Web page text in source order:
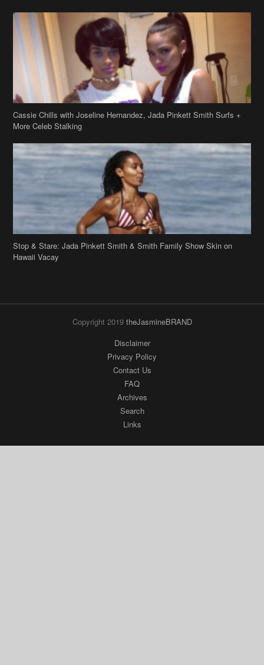
Cassie Chills with Joseline Hernandez, Jada Pinkett Smith Surfs +
More Celeb Stalking
Stop & Stare: Jada Pinkett Smith & Smith Family Show Skin on
Hawaii Vacay
Copyright 2019 theJasmineBRAND
Disclaimer
Privacy Policy
Contact Us
FAQ
Archives
Search
Links